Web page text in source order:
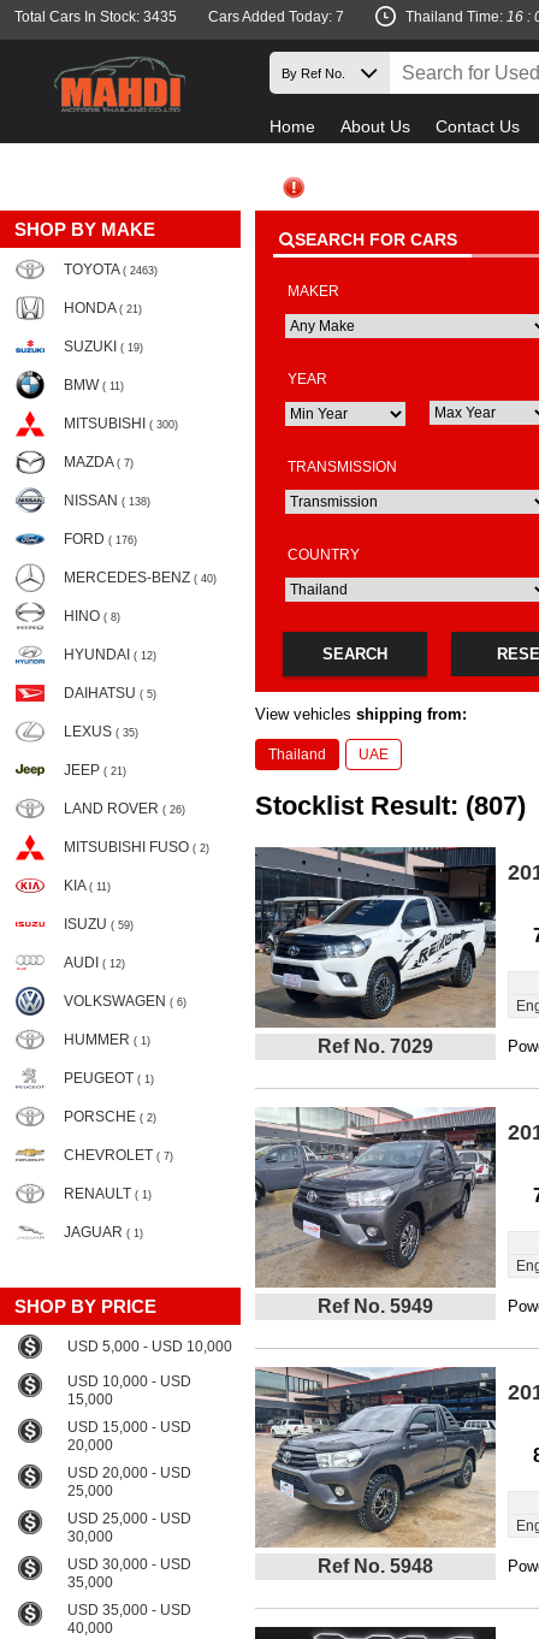
Total Cars In Stock: 3435 Cars Added Today: 7 Thailand Time: 16 :
Home About Us Contact Us
SHOP BY MAKE
TOYOTA ( 2463)
HONDA ( 21)
SUZUKI ( 19)
BMW ( 11)
MITSUBISHI ( 300)
MAZDA ( 7)
NISSAN ( 138)
FORD ( 176)
MERCEDES-BENZ ( 40)
HINO ( 8)
HYUNDAI ( 12)
DAIHATSU ( 5)
LEXUS ( 35)
JEEP ( 21)
LAND ROVER ( 26)
MITSUBISHI FUSO ( 2)
KIA ( 11)
ISUZU ( 59)
AUDI ( 12)
VOLKSWAGEN ( 6)
HUMMER ( 1)
PEUGEOT ( 1)
PORSCHE ( 2)
CHEVROLET ( 7)
RENAULT ( 1)
JAGUAR ( 1)
SHOP BY PRICE
USD 5,000 - USD 10,000
USD 10,000 - USD
15,000
USD 15,000 - USD
20,000
USD 20,000 - USD
25,000
USD 25,000 - USD
30,000
USD 30,000 - USD
35,000
USD 35,000 - USD
40,000
SEARCH FOR CARS
MAKER
YEAR
TRANSMISSION
COUNTRY
SEARCH
View vehicles shipping from:
Thailand UAE
Stocklist Result: (807)
Ref No. 7029
Ref No. 5949
Ref No. 5948